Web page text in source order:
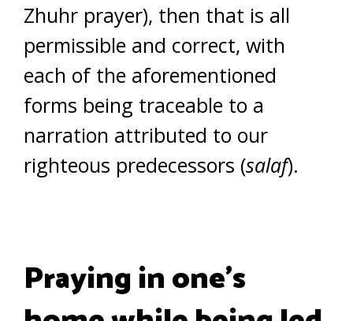
Zhuhr prayer), then that is all
permissible and correct, with
each of the aforementioned
forms being traceable to a
narration attributed to our
righteous predecessors (salaf).
Praying in one’s